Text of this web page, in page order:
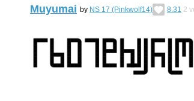
Muyumai by NS 17 (Pinkwolf14) 8.31 2